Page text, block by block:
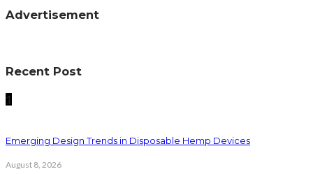
Advertisement
Recent Post
1
Emerging Design Trends in Disposable Hemp Devices
August 8, 2026